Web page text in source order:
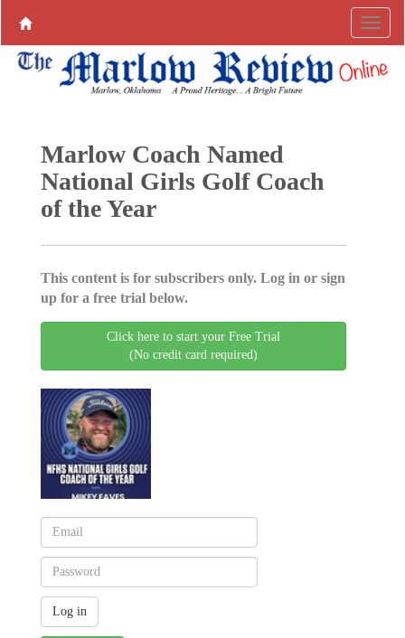
Marlow Coach Named
National Girls Golf Coach
of the Year
This content is for subscribers only. Log in or sign
up for a free trial below.
Click here to start your Free Trial
(No credit card required)